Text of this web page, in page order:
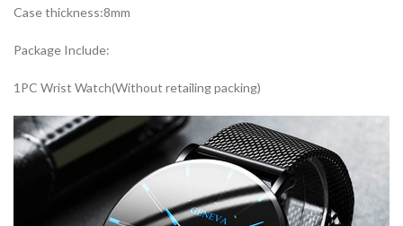
Case thickness:8mm
Package Include:
1PC Wrist Watch(Without retailing packing)